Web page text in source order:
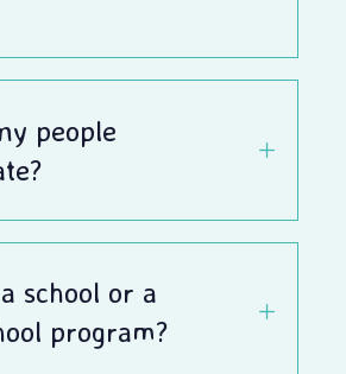
people
school or a
program?